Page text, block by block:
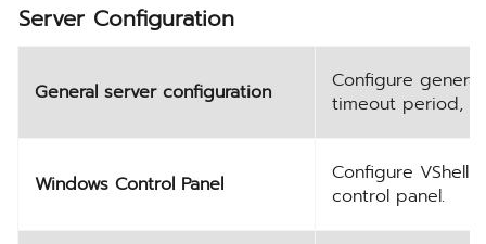
Server Configuration
General server configuration
Configure
timeout period,
Windows Control Panel
Configure VShell
control panel.